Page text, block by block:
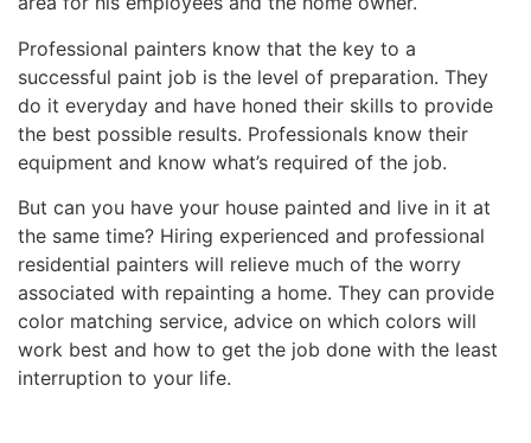
Professional painters know that the key to a
successful paint job is the level of preparation. They
do it everyday and have honed their skills to provide
the best possible results. Professionals know their
equipment and know what’s required of the job.
But can you have your house painted and live in it at
the same time? Hiring experienced and professional
residential painters will relieve much of the worry
associated with repainting a home. They can provide
color matching service, advice on which colors will
work best and how to get the job done with the least
interruption to your life.